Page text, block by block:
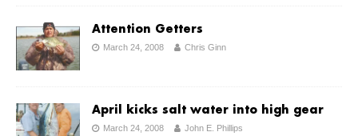
Attention Getters
March 24, 2008 Chris Ginn
April kicks salt water into high gear
March 24, 2008 John E. Phillips